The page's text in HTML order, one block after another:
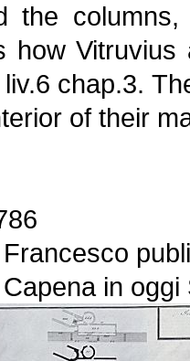
the
how
chap.3.
of their
in